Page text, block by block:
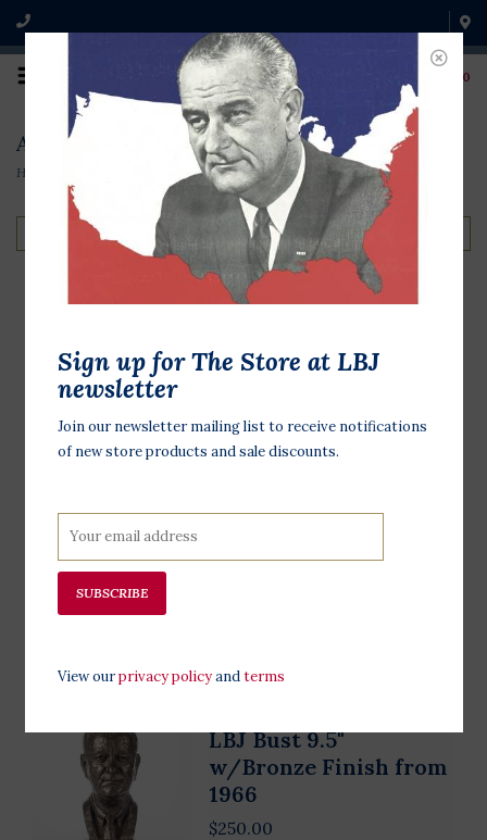
0
All the Way with LBJ
Home All the Way with LBJ
LBJ's Open Road Hat
LBJ's Open Road Hat is a 6x Fur Felt
with a 2 3/4" brim and a 4" crown.
Library”. Multiple sizes, special sizes
LBJ Bust 9.5"
w/Bronze Finish from
1966
$250.00
Sign up for The Store at LBJ
newsletter
Join our newsletter mailing list to receive notifications
of new store products and sale discounts.
SUBSCRIBE
View ourprivacy policyandterms